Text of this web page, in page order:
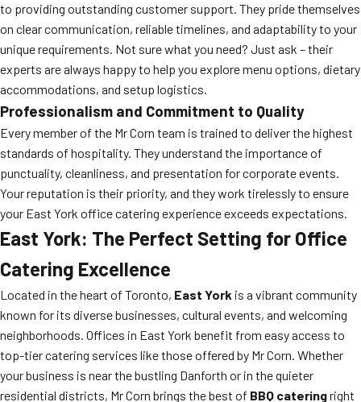
to providing outstanding customer support. They pride themselves
on clear communication, reliable timelines, and adaptability to your
unique requirements. Not sure what you need? Just ask – their
experts are always happy to help you explore menu options, dietary
accommodations, and setup logistics.
Professionalism and Commitment to Quality
Every member of the Mr Corn team is trained to deliver the highest
standards of hospitality. They understand the importance of
punctuality, cleanliness, and presentation for corporate events.
Your reputation is their priority, and they work tirelessly to ensure
your East York office catering experience exceeds expectations.
East York: The Perfect Setting for Office
Catering Excellence
Located in the heart of Toronto, East York is a vibrant community
known for its diverse businesses, cultural events, and welcoming
neighborhoods. Offices in East York benefit from easy access to
top-tier catering services like those offered by Mr Corn. Whether
your business is near the bustling Danforth or in the quieter
residential districts, Mr Corn brings the best of BBQ cateringright